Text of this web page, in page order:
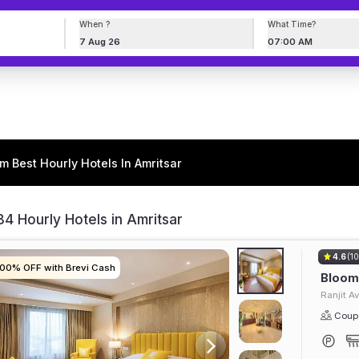
When ?
7 Aug 26
What Time?
07:00 AM
Best Hourly Hotels In Amritsar
Hourly Hotels in Amritsar
OFF with Brevi Cash
OFF with Brevi Cash
OFF with Brevi Cash
OFF with Brevi Cash
4.6
Ranjit